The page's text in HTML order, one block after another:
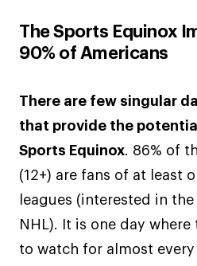
The Sports Equinox
90% of Americans
There are few singular
that provide the
Sports Equinox. 86% of
(12+) are fans of at least
leagues (interested in the
NHL). It is one day
to watch for almost